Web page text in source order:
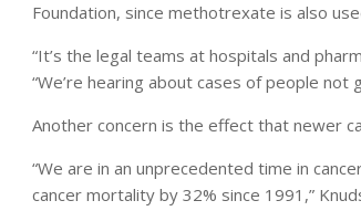
Foundation, since methotrexate is also
“It’s the legal teams at hospitals and
“We’re hearing about cases of people
Another concern is the effect that newer
“We are in an unprecedented time in
cancer mortality by 32% since 1991,”